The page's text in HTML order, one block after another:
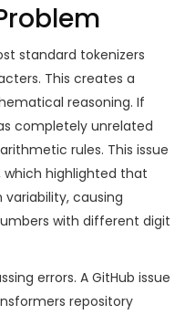
standard tokenizers
This creates a
reasoning. If
completely unrelated
rules. This issue
which highlighted that
causing
with different digit
errors. A GitHub issue
repository